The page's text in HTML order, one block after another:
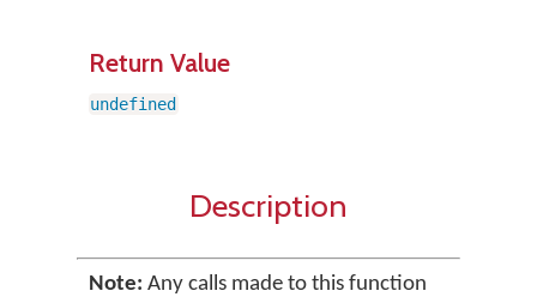
Return Value
undefined
Description
Note: Any calls made to this function